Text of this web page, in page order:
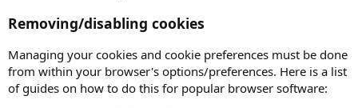
Removing/disabling cookies
Managing your cookies and cookie preferences must be done
from within your browser's options/preferences. Here is a list
of guides on how to do this for popular browser software: